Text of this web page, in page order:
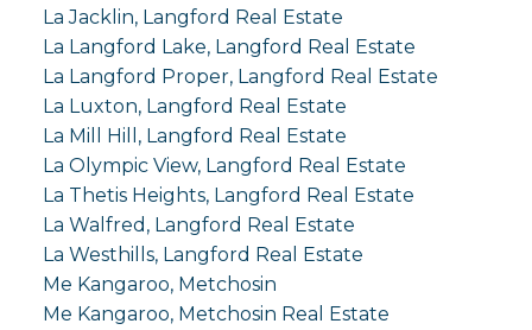
La Jacklin, Langford Real Estate
La Langford Lake, Langford Real Estate
La Langford Proper, Langford Real Estate
La Luxton, Langford Real Estate
La Mill Hill, Langford Real Estate
La Olympic View, Langford Real Estate
La Thetis Heights, Langford Real Estate
La Walfred, Langford Real Estate
La Westhills, Langford Real Estate
Me Kangaroo, Metchosin
Me Kangaroo, Metchosin Real Estate